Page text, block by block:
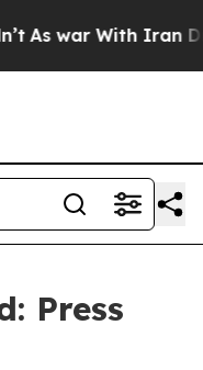
As war With Iran
Press